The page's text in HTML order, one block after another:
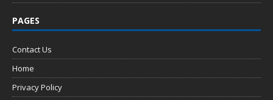
PAGES
Contact Us
Home
Privacy Policy